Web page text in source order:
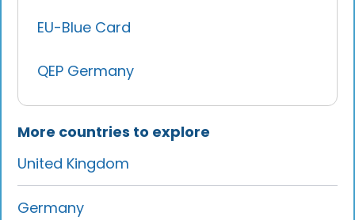
EU-Blue Card
QEP Germany
More countries to explore
United Kingdom
Germany